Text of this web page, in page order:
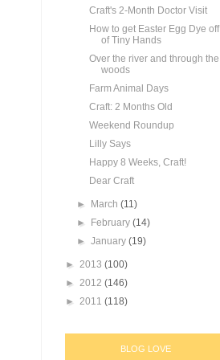
Craft's 2-Month Doctor Visit
How to get Easter Egg Dye off
of Tiny Hands
Over the river and through the
woods
Farm Animal Days
Craft: 2 Months Old
Weekend Roundup
Lilly Says
Happy 8 Weeks, Craft!
Dear Craft
► March(11)
► February(14)
►January(19)
► 2013 (100)
► 2012 (146)
► 2011 (118)
BLOG LOVE